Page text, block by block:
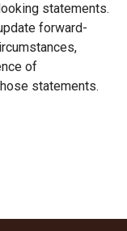
statements.
forward-
of
statements.